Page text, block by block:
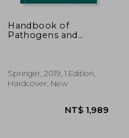
Handbook of
Pathogens and
Springer, 2019, 1 Edition,
Hardcover, New